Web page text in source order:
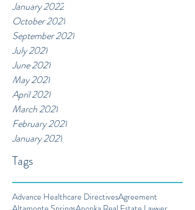
January 2022
October 2021
September 2021
July 2021
June 2021
May 2021
April 2021
March 2021
February 2021
January 2021
Tags
Advance Healthcare DirectivesAgreement